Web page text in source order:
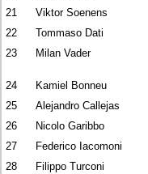
21
Viktor Soenens
22
Tommaso Dati
23
Milan Vader
24 Kamiel Bonneu
25
Alejandro Callejas
26
Nicolo Garibbo
27
Federico Iacomoni
28
Filippo Turconi